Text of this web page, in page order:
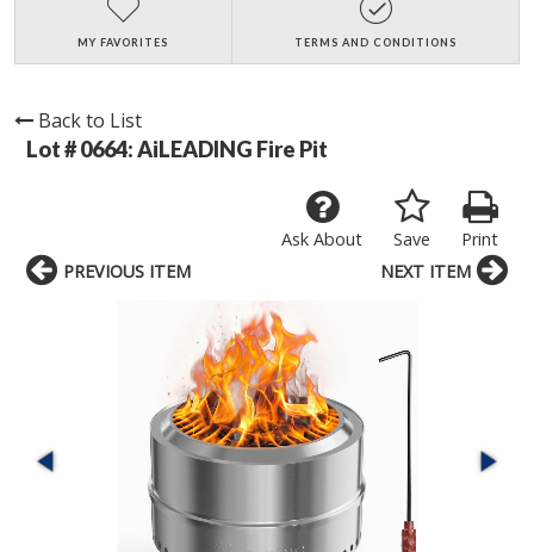
MY FAVORITES TERMS AND CONDITIONS
Back to List
Lot # 0664:AiLEADING Fire Pit
Print
Save
Ask About
PREVIOUS ITEM NEXT ITEM